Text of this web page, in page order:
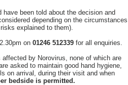
been told about the decision and
depending on the circumstances
explained to them).
on 01246 512339 for all enquiries.
by Norovirus, none of which are
asked to maintain good hand hygiene,
on arrival, during their visit and when
bedside is permitted.